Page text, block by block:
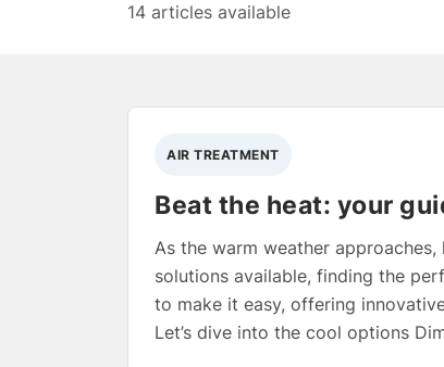
14 articles available
AIR TREATMENT
Beat the heat: your
As the warm weather
solutions available, finding the
to make it easy, offering
Let’s dive into the cool options